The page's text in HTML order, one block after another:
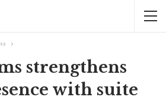
strengthens
with suite